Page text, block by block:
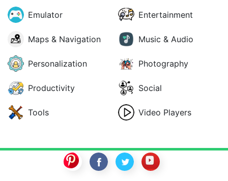
Emulator Entertainment
Maps & Navigation Music & Audio
Personalization Photography
Productivity Social
Tools Video Players